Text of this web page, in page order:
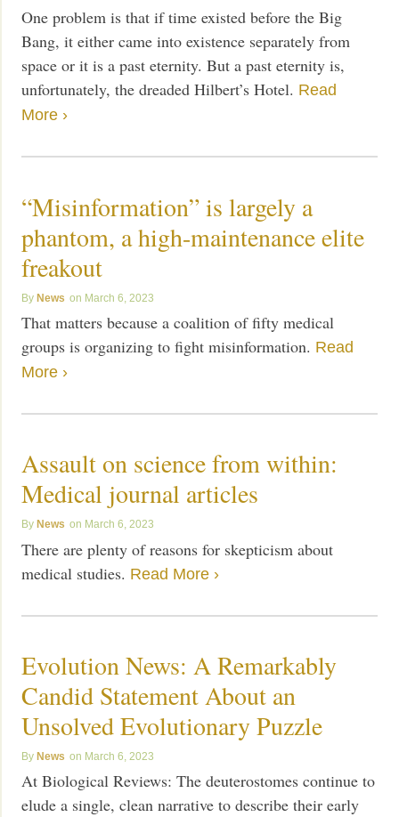
One problem is that if time existed before the Big
Bang, it either came into existence separately from
space or it is a past eternity. But a past eternity is,
unfortunately, the dreaded Hilbert’s Hotel. Read
More ›
“Misinformation” is largely a
phantom, a high-maintenance elite
freakout
News March 6, 2023
That matters because a coalition of fifty medical
groups is organizing to fight misinformation. Read
More ›
Assault on science from within:
Medical journal articles
News March 6, 2023
There are plenty of reasons for skepticism about
medical studies. Read More ›
Evolution News: A Remarkably
Candid Statement About an
Unsolved Evolutionary Puzzle
News March 6, 2023
At Biological Reviews: The deuterostomes continue to
elude a single, clean narrative to describe their early